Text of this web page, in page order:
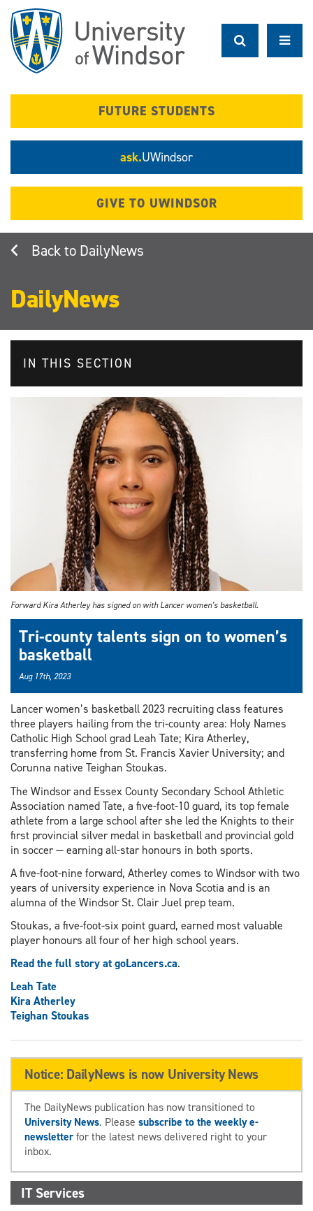
main
content
FUTURE STUDENTS
ask.UWindsor
GIVE TO UWINDSOR
DailyNews
DailyNews
IN THIS SECTION
Forward Kira Atherley has signed on with Lancer women’s basketball.
Tri-county talents sign on to women’s
basketball
Aug 17th, 2023
Lancer women’s basketball 2023 recruiting class features
three players hailing from the tri-county area: Holy Names
Catholic High School grad Leah Tate; Kira Atherley,
transferring home from St. Francis Xavier University; and
Corunna native Teighan Stoukas.
The Windsor and Essex County Secondary School Athletic
Association named Tate, a five-foot-10 guard, its top female
athlete from a large school after she led the Knights to their
first provincial silver medal in basketball and provincial gold
in soccer — earning all-star honours in both sports.
A five-foot-nine forward, Atherley comes to Windsor with two
years of university experience in Nova Scotia and is an
alumna of the Windsor St. Clair Juel prep team.
Stoukas, a five-foot-six point guard, earned most valuable
player honours all four of her high school years.
Read the full story at goLancers.ca.
Leah Tate
Kira Atherley
Teighan Stoukas
Notice: DailyNews is now University News
The DailyNews publication has now transitioned to
University News. Please subscribe to the weekly e-
newsletterfor the latest news delivered right to your
inbox.
IT Services